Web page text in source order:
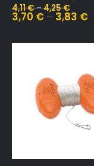
4,11€–4,25€
3,70 € – 3,83 €